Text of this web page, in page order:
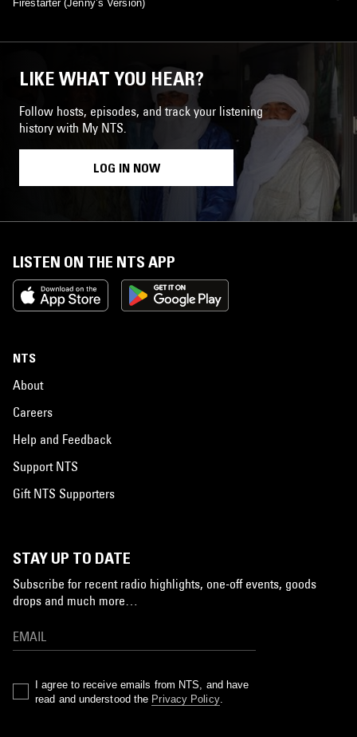
Firestarter (Jenny’s Version)
LIKE WHAT YOU HEAR?
Follow hosts, episodes, and track your listening
history with My NTS.
LOG IN NOW
LISTEN ON THE NTS APP
NTS
About
Careers
Help and Feedback
Support NTS
Gift NTS Supporters
STAY UP TO DATE
Subscribe for recent radio highlights, one-off events, goods
drops and much more…
I agree to receive emails from NTS, and have
read and understood the Privacy Policy.